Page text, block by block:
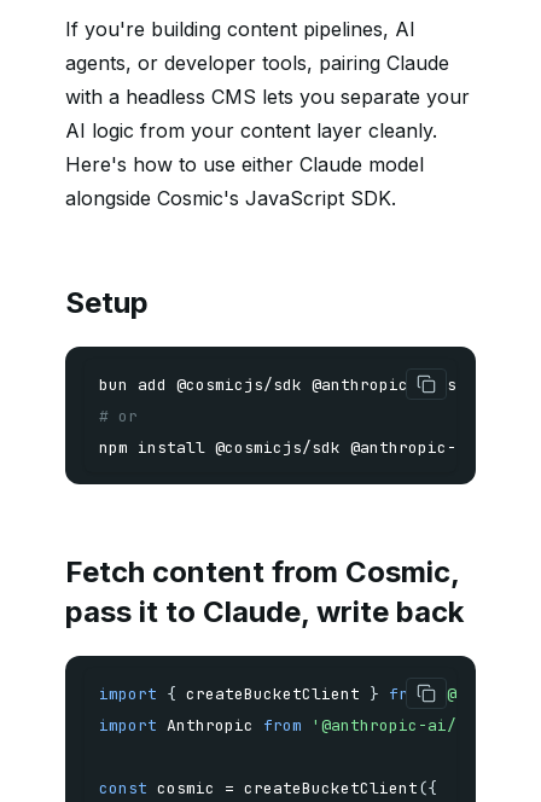
If you're building content pipelines, AI
agents, or developer tools, pairing Claude
with a headless CMS lets you separate your
AI logic from your content layer cleanly.
Here's how to use either Claude model
alongside Cosmic's JavaScript SDK.
Setup
bun add
# or
npm install @cosmicjs/sdk @anthropic-ai/sdk
Fetch content from Cosmic,
pass it to Claude, write back
import { createBucketClient } from
import Anthropic from '@anthropic-ai/sdk'
const cosmic = createBucketClient({